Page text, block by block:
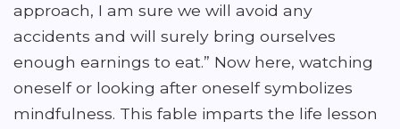
approach, I am sure we will avoid any
accidents and will surely bring ourselves
enough earnings to eat.” Now here, watching
oneself or looking after oneself symbolizes
mindfulness. This fable imparts the life lesson